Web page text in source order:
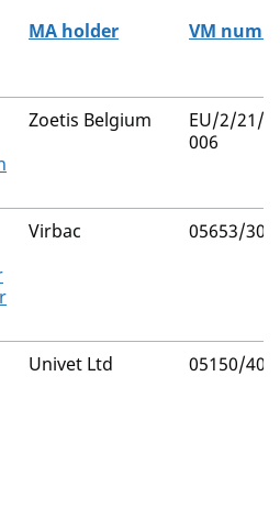
products
MA holder VM
Zoetis Belgium
EU/2/21/
006
Virbac 05653/
Univet Ltd 05150/